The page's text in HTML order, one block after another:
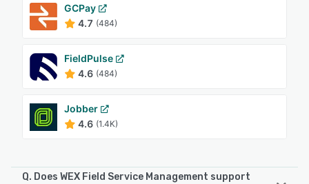
GCPay
4.7 (484)
FieldPulse
4.6 (484)
Jobber
4.6 (1.4K)
Q. Does WEX Field Service Management support